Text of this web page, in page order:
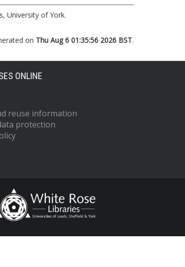
University of York.
on Thu Aug 6 01:35:56 2026 BST.
ONLINE
reuse information
protection